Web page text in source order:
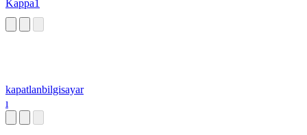
Kappa1
kapatlanbilgisayar
ı